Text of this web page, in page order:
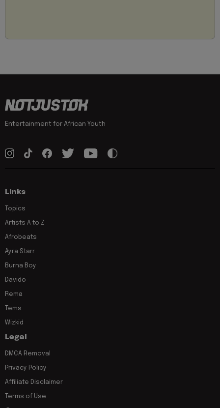
Entertainment for African Youth
Links
Topics
Artists A to Z
Afrobeats
Ayra Starr
Burna Boy
Davido
Rema
Tems
Wizkid
Legal
DMCA Removal
Privacy Policy
Affiliate Disclaimer
Terms of Use